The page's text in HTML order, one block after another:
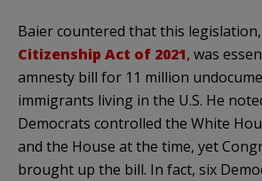
Baier countered that this
Citizenship Act of 2021, was
amnesty bill for 11 million
immigrants living in the U.S. He
Democrats controlled the White
and the House at the time, yet
brought up the bill. In fact, six